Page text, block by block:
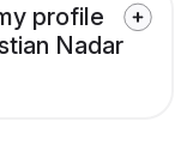
profile
Nadar